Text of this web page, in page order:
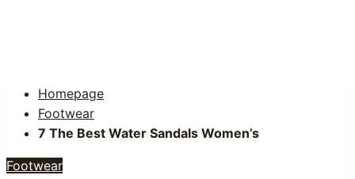
Homepage
Footwear
7 The Best Water Sandals Women’s
Footwear